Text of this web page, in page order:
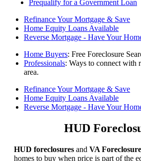
Prequalify for a Government Loan
Refinance Your Mortgage & Save
Home Equity Loans Available
Reverse Mortgage - Have Your
Home Buyers: Free Foreclosure
Professionals: Ways to connect with
area.
Refinance Your Mortgage & Save
Home Equity Loans Available
Reverse Mortgage - Have Your
HUD
HUD foreclosures and VA
homes to buy when price is part of the